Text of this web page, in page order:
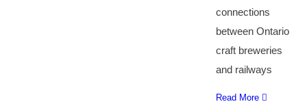
connections
between Ontario
craft breweries
and railways
Read More